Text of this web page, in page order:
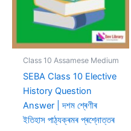
Class 10 Assamese Medium
SEBA Class 10 Elective
History Question
Answer | দশম শ্ৰেণীৰ
ইতিহাস পাঠ্যক্ৰমৰ প্ৰশ্নোত্তৰ